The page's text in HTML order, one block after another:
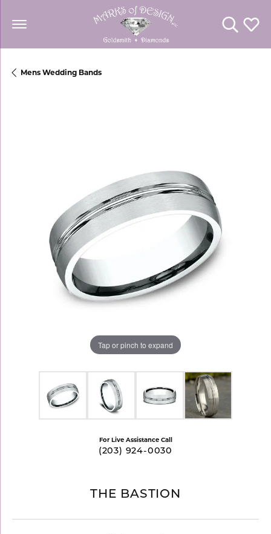
Toggle
Mens Wedding Bands
Tap or pinch to expand
For Live Assistance Call
(203) 924-0030
THE BASTION